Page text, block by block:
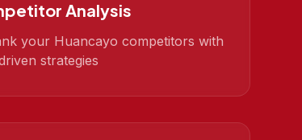
Analysis
your Huancayo competitors with
strategies